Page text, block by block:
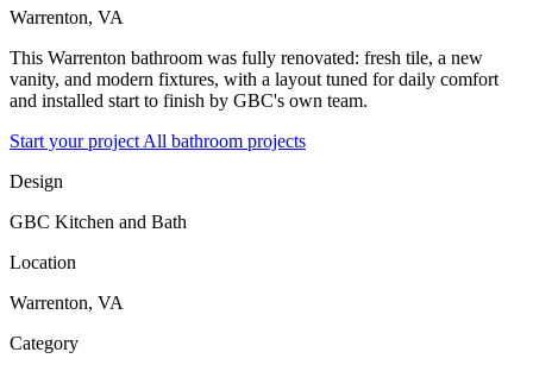
Warrenton, VA
This Warrenton bathroom was fully renovated: fresh tile, a new
vanity, and modern fixtures, with a layout tuned for daily comfort
and installed start to finish by GBC's own team.
Start your project All bathroom projects
Design
GBC Kitchen and Bath
Location
Warrenton, VA
Category